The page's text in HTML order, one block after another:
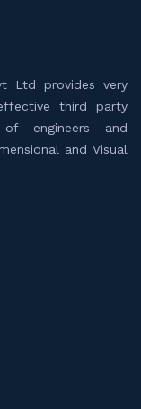
Ltd provides very
third party
of engineers and
and Visual